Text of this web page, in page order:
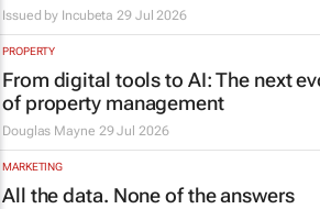
Issued by Incubeta 29 Jul 2026
PROPERTY
From digital tools to AI: The next
of property management
Douglas Mayne 29 Jul 2026
MARKETING
All the data. None of the answers